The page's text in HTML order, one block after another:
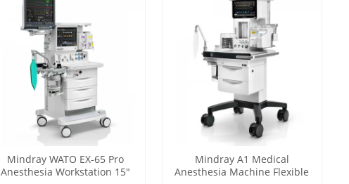
Mindray WATO EX-65 Pro
Anesthesia Workstation 15"
Mindray A1 Medical
Anesthesia Machine Flexible